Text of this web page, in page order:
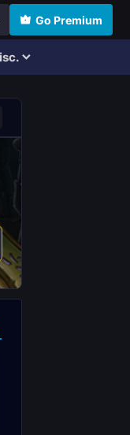
Go Premium